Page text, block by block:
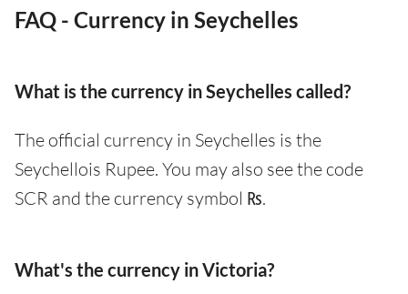
FAQ - Currency in Seychelles
What is the currency in Seychelles called?
The official currency in Seychelles is the
Seychellois Rupee. You may also see the code
SCR and the currency symbol ₨.
What's the currency in Victoria?